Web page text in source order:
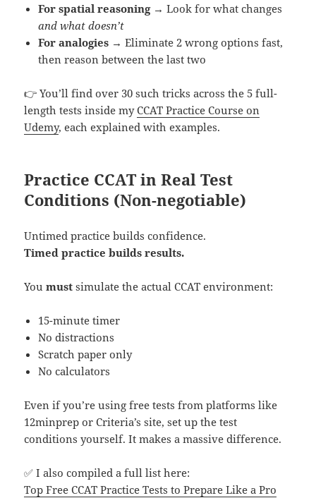
For spatial reasoning→ Look for what changes
and what doesn’t
For analogies → Eliminate 2 wrong options fast,
then reason between the last two
👉 You’ll find over 30 such tricks across the 5 full-
length tests inside myCCAT Practice Course on
Udemy, each explained with examples.
Practice CCAT in Real Test
Conditions (Non-negotiable)
Untimed practice builds confidence.
Timed practice builds results.
Youmust simulate the actual CCAT environment:
15-minute timer
No distractions
Scratch paper only
No calculators
Even if you’re using free tests from platforms like
12minprep or Criteria’s site, set up the test
conditions yourself. It makes a massive difference.
✅ I also compiled a full list here:
Top Free CCAT Practice Tests to Prepare Like a Pro